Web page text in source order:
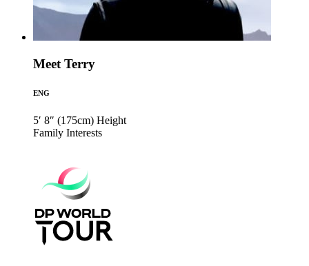
Meet Terry
ENG
5′ 8″ (175cm) Height
Family Interests